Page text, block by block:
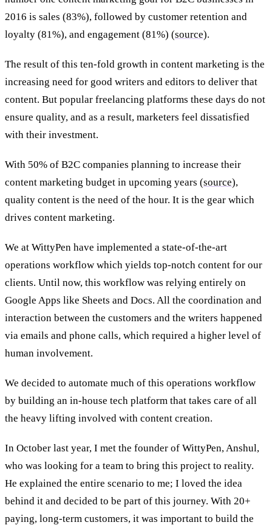
2016 is sales (83%), followed by customer retention and
loyalty (81%), and engagement (81%) (source).
The result of this ten-fold growth in content marketing is the
increasing need for good writers and editors to deliver that
content. But popular freelancing platforms these days do not
ensure quality, and as a result, marketers feel dissatisfied
with their investment.
With 50% of B2C companies planning to increase their
content marketing budget in upcoming years (source),
quality content is the need of the hour. It is the gear which
drives content marketing.
We at WittyPen have implemented a state-of-the-art
operations workflow which yields top-notch content for our
clients. Until now, this workflow was relying entirely on
Google Apps like Sheets and Docs. All the coordination and
interaction between the customers and the writers happened
via emails and phone calls, which required a higher level of
human involvement.
We decided to automate much of this operations workflow
by building an in-house tech platform that takes care of all
the heavy lifting involved with content creation.
In October last year, I met the founder of WittyPen, Anshul,
who was looking for a team to bring this project to reality.
He explained the entire scenario to me; I loved the idea
behind it and decided to be part of this journey. With 20+
paying, long-term customers, it was important to build the